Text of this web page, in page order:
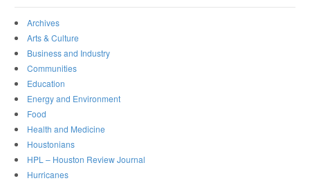
Archives
Arts & Culture
Business and Industry
Communities
Education
Energy and Environment
Food
Health and Medicine
Houstonians
HPL – Houston Review Journal
Hurricanes